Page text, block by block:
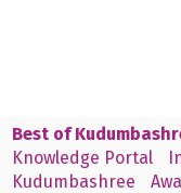
Best of
Knowledge Portal
Kudumbashree